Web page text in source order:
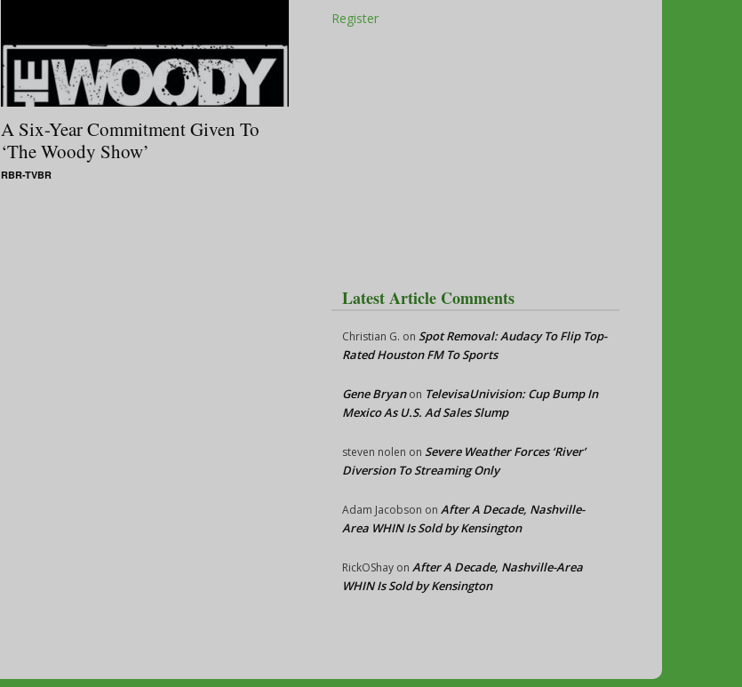
Business
A Six-Year Commitment Given To
‘The Woody Show’
RBR-TVBR
Register
Latest Article Comments
Christian G. on Spot Removal: Audacy To Flip Top-
Rated Houston FM To Sports
Gene Bryanon TelevisaUnivision: Cup Bump In
Mexico As U.S. Ad Sales Slump
steven nolen on Severe Weather Forces ‘River’
Diversion To Streaming Only
Adam Jacobson on After A Decade, Nashville-
Area WHIN Is Sold by Kensington
RickOShay on After A Decade, Nashville-Area
WHIN Is Sold by Kensington